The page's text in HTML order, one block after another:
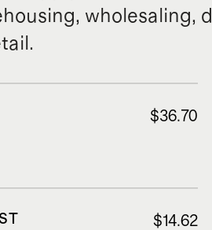
wholesaling,
$36.70
$14.62